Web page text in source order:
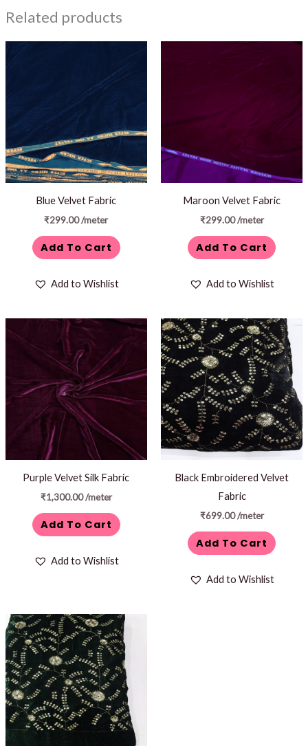
Related products
Blue Velvet Fabric
₹299.00/meter
Add To Cart
Add to Wishlist
Maroon Velvet Fabric
₹299.00 /meter
Add To Cart
Add to Wishlist
Purple Velvet Silk Fabric
₹1,300.00/meter
Add To Cart
Add to Wishlist
Black Embroidered Velvet
Fabric
₹699.00 /meter
Add To Cart
Add to Wishlist